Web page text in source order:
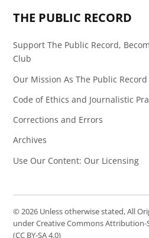
THE PUBLIC RECORD
Support The Public Record,
Club
Our Mission As The Public Record
Code of Ethics and Journalistic
Corrections and Errors
Archives
Use Our Content: Our Licensing
© 2026 Unless otherwise stated, All
under Creative Commons Attribution-
(CC BY-SA 4.0)